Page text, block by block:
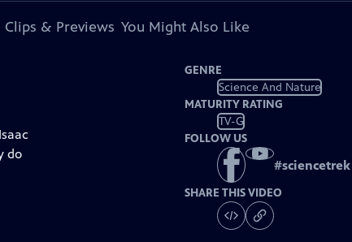
Clips & Previews You Might Also Like
do
GENRE
Science And Nature
MATURITY RATING
TV-G
FOLLOW US
#sciencetrek
SHARE THIS VIDEO